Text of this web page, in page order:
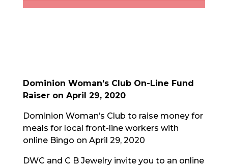
Dominion Woman’s Club On-Line Fund
Raiser on April 29, 2020
Dominion Woman’s Club to raise money for
meals for local front-line workers with
online Bingo on April 29, 2020
DWC and C B Jewelry invite you to an online